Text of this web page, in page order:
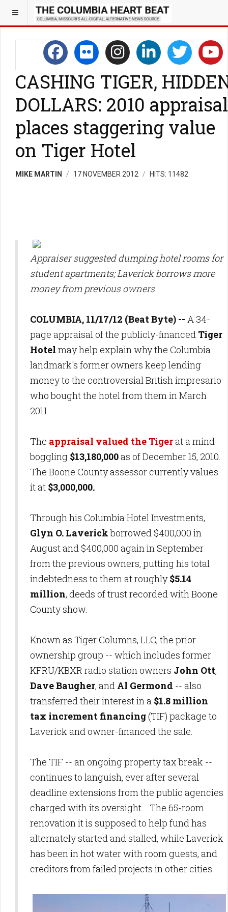
CASHING TIGER,
DOLLARS: 2010 appraisal
places staggering value
on Tiger Hotel
MIKE MARTIN 17 NOVEMBER 2012 HITS: 11482
Appraiser suggested dumping hotel rooms for
student apartments; Laverick borrows more
money from previous owners
COLUMBIA, 11/17/12 (Beat Byte) -- A 34-
page appraisal of the publicly-financed Tiger
Hotel may help explain why the Columbia
landmark's former owners keep lending
money to the controversial British impresario
who bought the hotel from them in March
2011.
The appraisal valued the Tigerata mind-
boggling $13,180,000as of December 15, 2010.
The Boone County assessor currently values
it at $3,000,000.
Through his Columbia Hotel Investments,
Glyn O. Laverickborrowed $400,000 in
August and $400,000 again in September
from the previous owners, putting his total
indebtedness to them at roughly$5.14
million, deeds of trust recorded with Boone
County show.
Known as Tiger Columns, LLC, the prior
ownership group -- which includes former
KFRU/KBXR radio station owners John Ott,
Dave Baugher, and Al Germond -- also
transferred their interest in a $1.8 million
tax increment financing(TIF) package to
Laverick and owner-financed the sale.
The TIF -- an ongoing property tax break --
continues to languish, ever after several
deadline extensions from the public agencies
charged with its oversight. The 65-room
renovation it is supposed to help fund has
alternately started and stalled, while Laverick
has been in hot water with room guests, and
creditors from failed projects in other cities.